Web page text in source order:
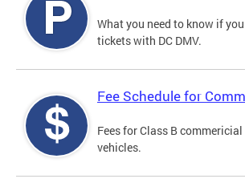
What you need to know if
tickets with DC DMV.
Fee Schedule for
Fees for Class B
vehicles.